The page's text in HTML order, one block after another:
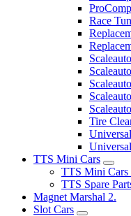
Race
Tire
TTS Mini Cars
TTS Mini Cars
TTS Spare
Magnet Marshal 2.
Slot Cars